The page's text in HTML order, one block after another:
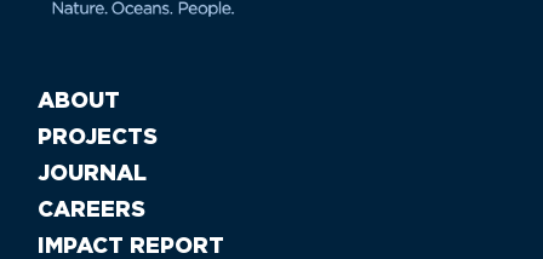
ABOUT
PROJECTS
JOURNAL
CAREERS
IMPACT REPORT